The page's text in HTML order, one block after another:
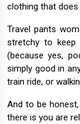
clothing that does
Travel pants
stretchy to keep
(because yes,
simply good in
train ride, or
And to be
there is you are